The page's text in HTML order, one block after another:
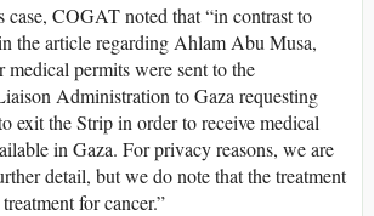
case, COGAT noted that “in contrast to
the article regarding Ahlam Abu Musa,
permits were sent to the
Administration to Gaza requesting
exit the Strip in order to receive medical
in Gaza. For privacy reasons, we are
detail, but we do note that the treatment
for cancer.”